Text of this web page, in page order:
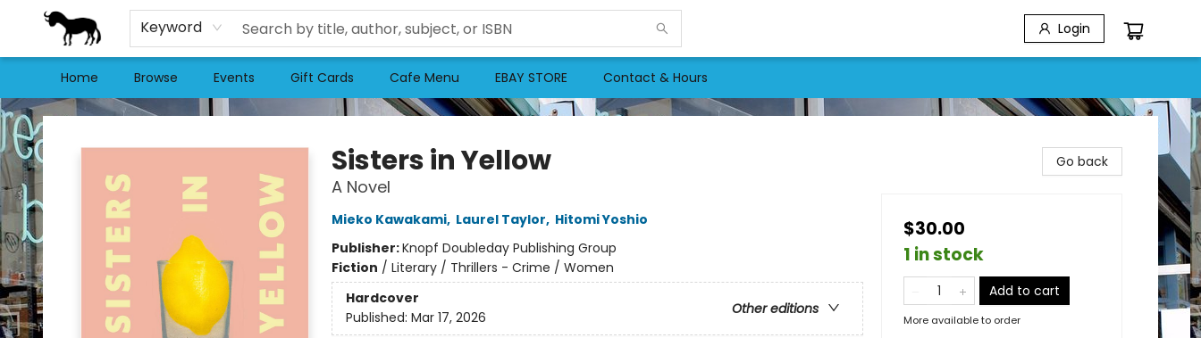
Keyword Login
Home Browse Events Gift Cards Cafe Menu EBAY STORE Contact & Hours
Stories Books & Cafe
Sisters in Yellow
A Novel
Mieko Kawakami, Laurel Taylor, Hitomi Yoshio
Publisher:Knopf Doubleday Publishing Group
Fiction / Literary / Thrillers - Crime / Women
Hardcover
Other editions
Published: Mar 17, 2026
Go back
$30.00
1 in stock
Add to cart
More available to order